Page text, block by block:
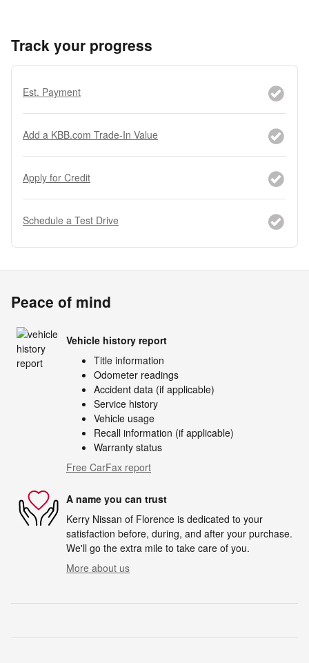
Track your progress
Est. Payment
Add a KBB.com Trade-In Value
Apply for Credit
Schedule a Test Drive
Peace of mind
Vehicle history report
Title information
Odometer readings
Accident data (if applicable)
Service history
Vehicle usage
Recall information (if applicable)
Warranty status
Free CarFax report
A name you can trust
Kerry Nissan of Florence is dedicated to your
satisfaction before, during, and after your purchase.
We'll go the extra mile to take care of you.
More about us